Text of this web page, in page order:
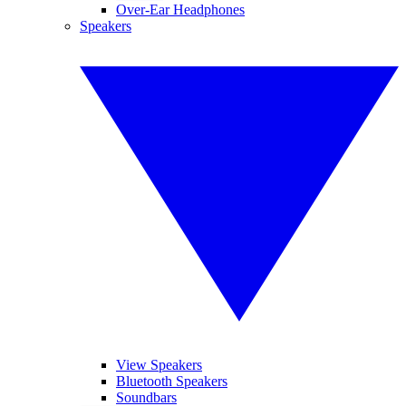
Over-Ear Headphones
Speakers
View Speakers
Bluetooth Speakers
Soundbars